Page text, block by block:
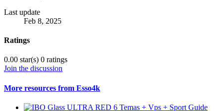
Last update
Feb 8, 2025
Ratings
0.00 star(s) 0 ratings
Join the discussion
More resources from Esso4k